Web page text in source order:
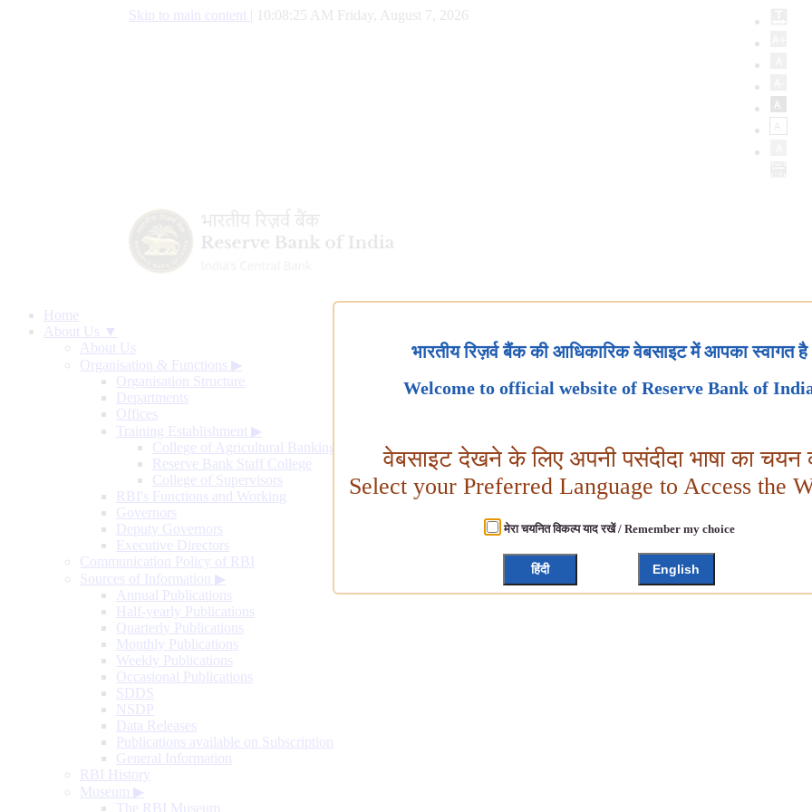
Skip to main content 10:08:26 AM Friday, August 7, 2026
Home
About Us ▼
About Us
Organisation & Functions ▶
Organisation Structure
Departments
Offices
Training Establishment ▶
College of Agricultural Banking
Reserve Bank Staff College
College of Supervisors
RBI's Functions and Working
Governors
Deputy Governors
Executive Directors
Communication Policy of RBI
Sources of Information ▶
Annual Publications
Half-yearly Publications
Quarterly Publications
Monthly Publications
Weekly Publications
Occasional Publications
SDDS
NSDP
Data Releases
Publications available on Subscription
General Information
RBI History
Museum ▶
The RBI Museum
भारतीय रिज़र्व बैंक की आधिकारिक वेबसाइट में आपका स्वागत है
Welcome to official website of Reserve Bank of
वेबसाइट देखने के लिए अपनी पसंदीदा भाषा का चयन
Select your Preferred Language to Access the
मेरा चयनित विकल्प याद रखें / Remember my choice
हिंदी English